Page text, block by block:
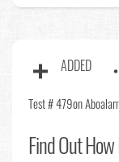
ADDED
Test # 479on
Find OutHow